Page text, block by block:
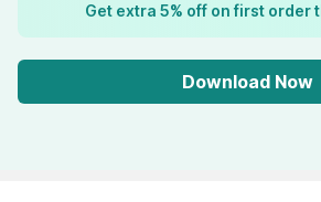
Get extra 5% off on first order
Download Now